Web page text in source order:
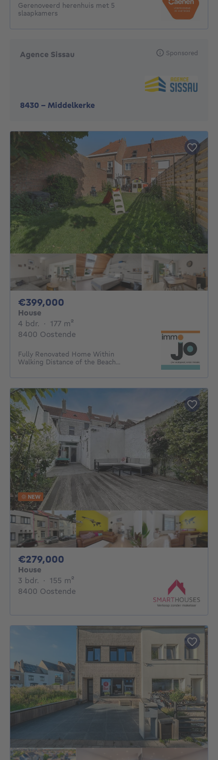
Gerenoveerd herenhuis met 5
slaapkamers
Agence Sissau
8430 - Middelkerke
Sponsored
€399,000
House
4 bdr. 4 bedrooms
· 177 m²
8400 Oostende
Fully Renovated Home Within
Walking Distance of the Beach...
NEW
€279,000
House
3 bdr. 3 bedrooms
· 155 m²
8400 Oostende